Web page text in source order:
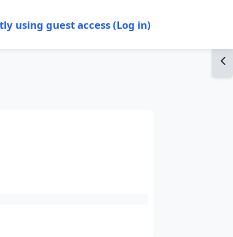
using guest access (Log in)